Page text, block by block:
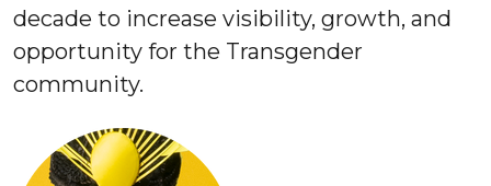
decade to increase visibility, growth, and
opportunity for the Transgender
community.